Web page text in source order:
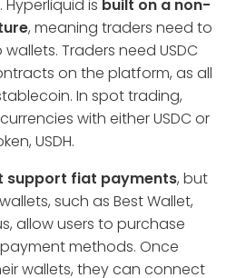
is built on a non-
, meaning traders need to
Traders need USDC
on the platform, as all
In spot trading,
with either USDC or
USDH.
support fiat payments, but
such as Best Wallet,
allow users to purchase
methods. Once
wallets, they can connect